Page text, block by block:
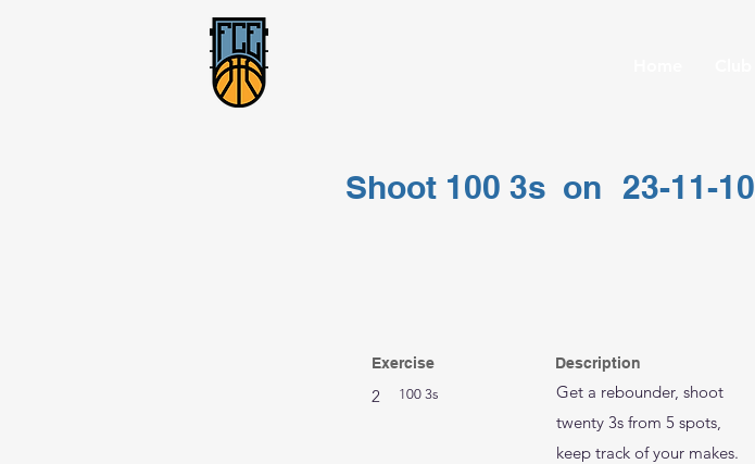
Shoot 100 3s on 23-11-10
Exercise Description
2 100 3s
Get a rebounder, shoot
twenty 3s from 5 spots,
keep track of your makes.